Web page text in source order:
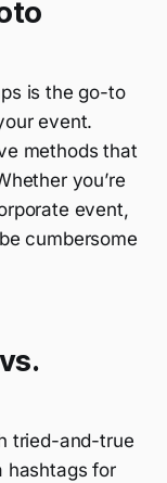
is the go-to
event.
methods that
you’re
event,
cumbersome
tried-and-true
hashtags for